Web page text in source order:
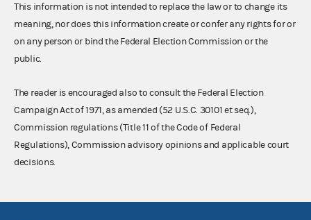
This information is not intended to replace the law or to change its
meaning, nor does this information create or confer any rights for or
on any person or bind the Federal Election Commission or the
public.
The reader is encouraged also to consult the Federal Election
Campaign Act of 1971, as amended (52 U.S.C. 30101 et seq.),
Commission regulations (Title 11 of the Code of Federal
Regulations), Commission advisory opinions and applicable court
decisions.